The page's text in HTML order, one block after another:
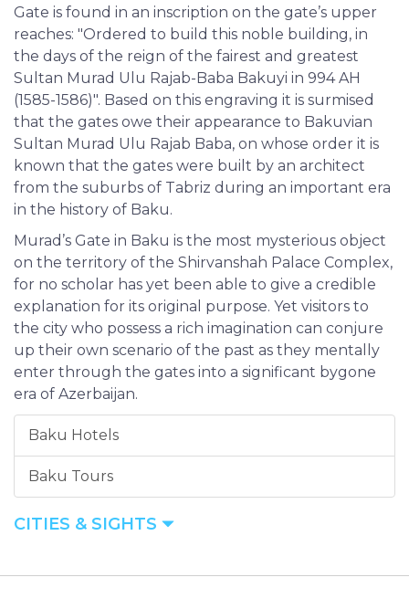
Gate is found in an inscription on the gate’s upper
reaches: "Ordered to build this noble building, in
the days of the reign of the fairest and greatest
Sultan Murad Ulu Rajab-Baba Bakuyi in 994 AH
(1585-1586)". Based on this engraving it is surmised
that the gates owe their appearance to Bakuvian
Sultan Murad Ulu Rajab Baba, on whose order it is
known that the gates were built by an architect
from the suburbs of Tabriz during an important era
in the history of Baku.
Murad’s Gate in Baku is the most mysterious object
on the territory of the Shirvanshah Palace Complex,
for no scholar has yet been able to give a credible
explanation for its original purpose. Yet visitors to
the city who possess a rich imagination can conjure
up their own scenario of the past as they mentally
enter through the gates into a significant bygone
era of Azerbaijan.
Baku Hotels
Baku Tours
CITIES & SIGHTS